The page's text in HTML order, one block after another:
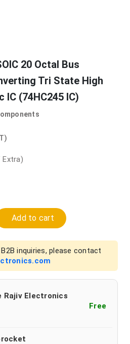
20 Octal Bus
Tri State High
IC (74HC245 IC)
Extra)
Add to cart
inquiries, please contact
Rajiv Electronics
Free